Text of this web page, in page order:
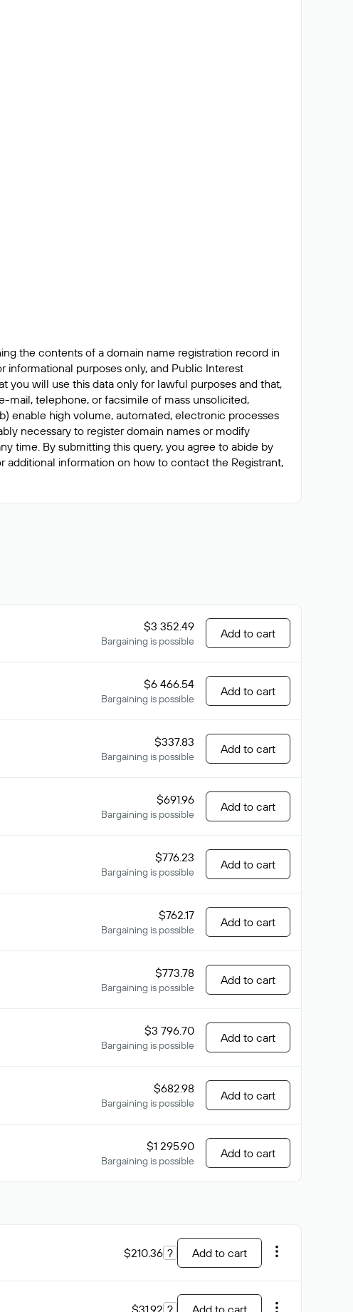
the contents of a domain name registration record in
informational purposes only, and Public Interest
you will use this data only for lawful purposes and that,
mail, telephone, or facsimile of mass unsolicited,
enable high volume, automated, electronic processes
necessary to register domain names or modify
time. By submitting this query, you agree to abide by
additional information on how to contact the Registrant,
$3 352.49
Bargaining is possible
Add to cart
$6 466.54
Bargaining is possible
Add to cart
$337.83
Bargaining is possible
Add to cart
$691.96
Bargaining is possible
Add to cart
$776.23
Bargaining is possible
Add to cart
$762.17
Bargaining is possible
Add to cart
$773.78
Bargaining is possible
Add to cart
$3 796.70
Bargaining is possible
Add to cart
$682.98
Bargaining is possible
Add to cart
$1 295.90
Bargaining is possible
Add to cart
$210.36 ? Add to cart
$31.92 ? Add to cart